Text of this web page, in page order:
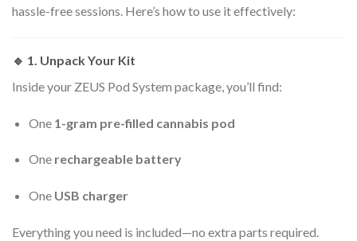
hassle-free sessions. Here’s how to use it effectively:
🔹 1. Unpack Your Kit
Inside your ZEUS Pod System package, you’ll find:
One 1-gram pre-filled cannabis pod
One rechargeable battery
One USB charger
Everything you need is included—no extra parts required.